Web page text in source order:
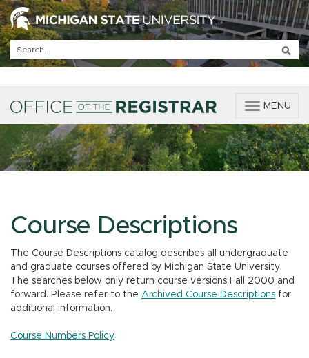
T
g
g
l
e
a
t
i
o
MENU
Course Descriptions
The Course Descriptions catalog describes all undergraduate
and graduate courses offered by Michigan State University.
The searches below only return course versions Fall 2000 and
forward. Please refer to the Archived Course Descriptions for
additional information.
Course Numbers Policy